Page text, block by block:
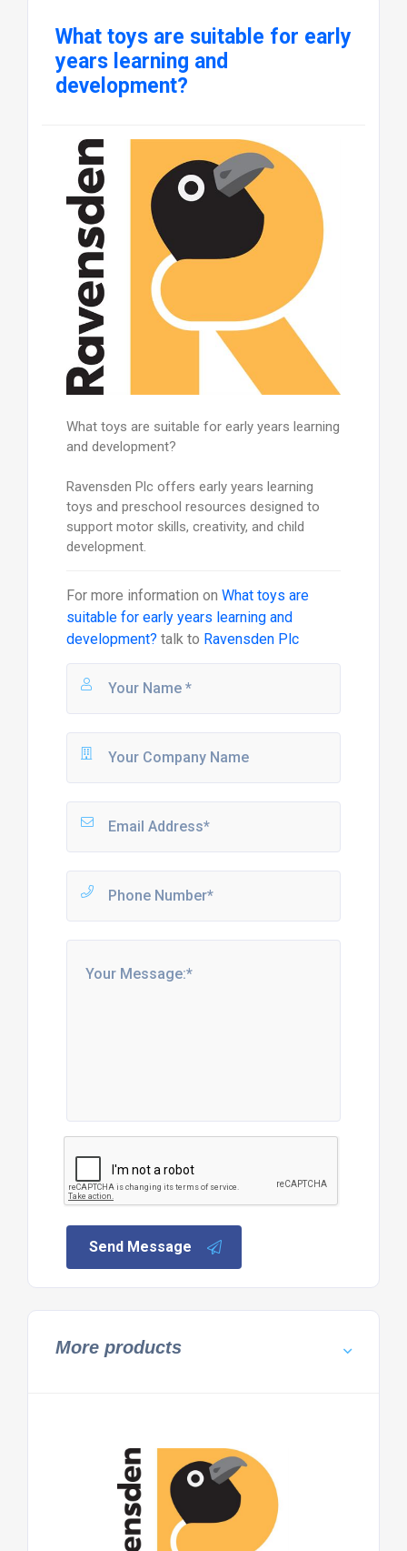
What toys are suitable for early
years learning and
development?
What toys are suitable for early years learning
and development?
Ravensden Plc offers early years learning
toys and preschool resources designed to
support motor skills, creativity, and child
development.
For more information on What toys are
suitable for early years learning and
development? talk to Ravensden Plc
Send Message
More products